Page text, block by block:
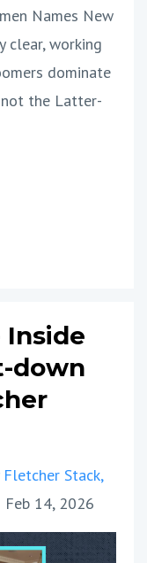
Names New
clear, working
dominate
the Latter-
Inside
down
Fletcher Stack
Feb 14, 2026